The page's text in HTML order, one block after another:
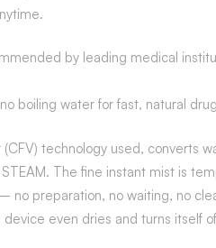
by leading medical
boiling water for fast, natural
technology used, converts
The fine instant mist is
no preparation, no waiting, no
even dries and turns itself